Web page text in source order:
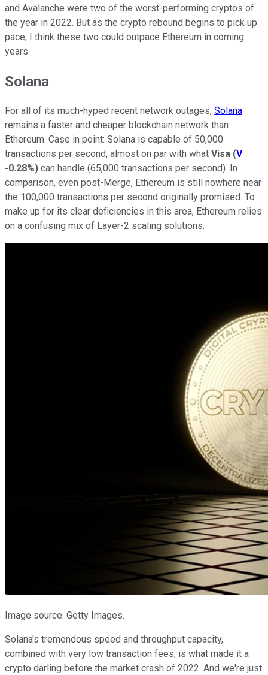
and Avalanche were two of the worst-performing cryptos of
the year in 2022. But as the crypto rebound begins to pick up
pace, I think these two could outpace Ethereum in coming
years.
Solana
For all of its much-hyped recent network outages, Solana
remains a faster and cheaper blockchain network than
Ethereum. Case in point: Solana is capable of 50,000
transactions per second, almost on par with what Visa (V
-0.28%) can handle (65,000 transactions per second). In
comparison, even post-Merge, Ethereum is still nowhere near
the 100,000 transactions per second originally promised. To
make up for its clear deficiencies in this area, Ethereum relies
on a confusing mix of Layer-2 scaling solutions.
Image source: Getty Images.
Solana's tremendous speed and throughput capacity,
combined with very low transaction fees, is what made it a
crypto darling before the market crash of 2022. And we're just